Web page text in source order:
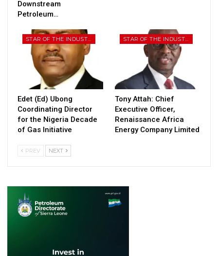
Downstream
Petroleum…
STAR OF THE INDUSTRY
Edet (Ed) Ubong
Coordinating Director
for the Nigeria Decade
of Gas Initiative
STAR OF THE INDUSTRY
Tony Attah: Chief
Executive Officer,
Renaissance Africa
Energy Company Limited
PREV NEXT